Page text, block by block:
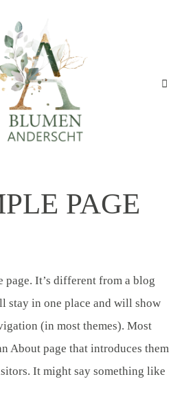
STARTSEITE
ANGEBOT
ÜBER MICH
KONTAKT
BLUMEN
Startseite
Über mich
Kontakt
PAGE
page. It’s different from a blog
stay in one place and will show
(in most themes). Most
About page that introduces them
It might say something like